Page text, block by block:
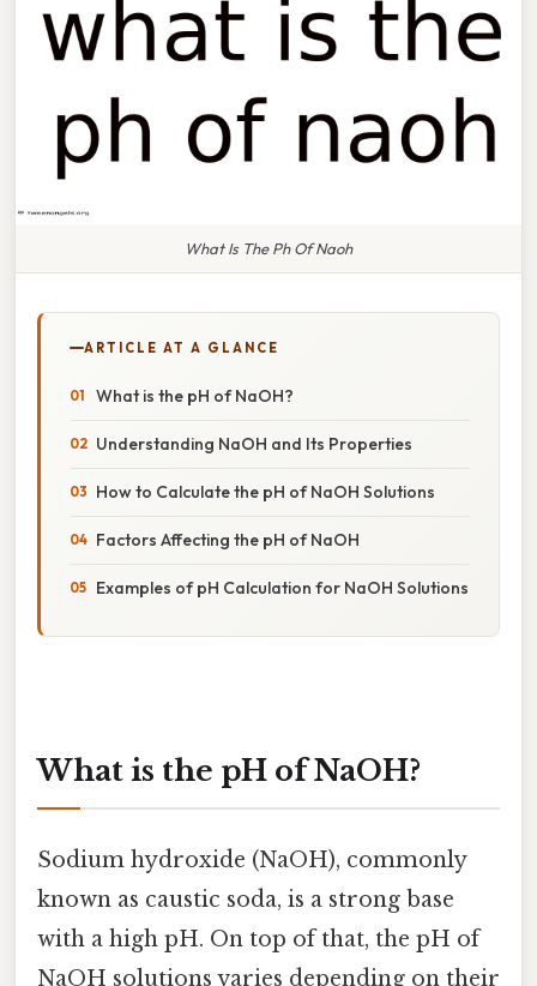
What Is The Ph Of Naoh
ARTICLE AT A GLANCE
What is the pH of NaOH?
Understanding NaOH and Its Properties
How to Calculate the pH of NaOH Solutions
Factors Affecting the pH of NaOH
Examples of pH Calculation for NaOH Solutions
What is the pH of NaOH?
Sodium hydroxide (NaOH), commonly
known as caustic soda, is a strong base
with a high pH. On top of that, the pH of
NaOH solutions varies depending on their